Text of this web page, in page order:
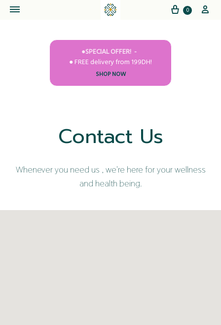
Cart
0
●SPECIAL OFFER!
● FREE delivery from 199DH!
SHOP NOW
Contact Us
Whenever you need us , we're here for your wellness
and health being.